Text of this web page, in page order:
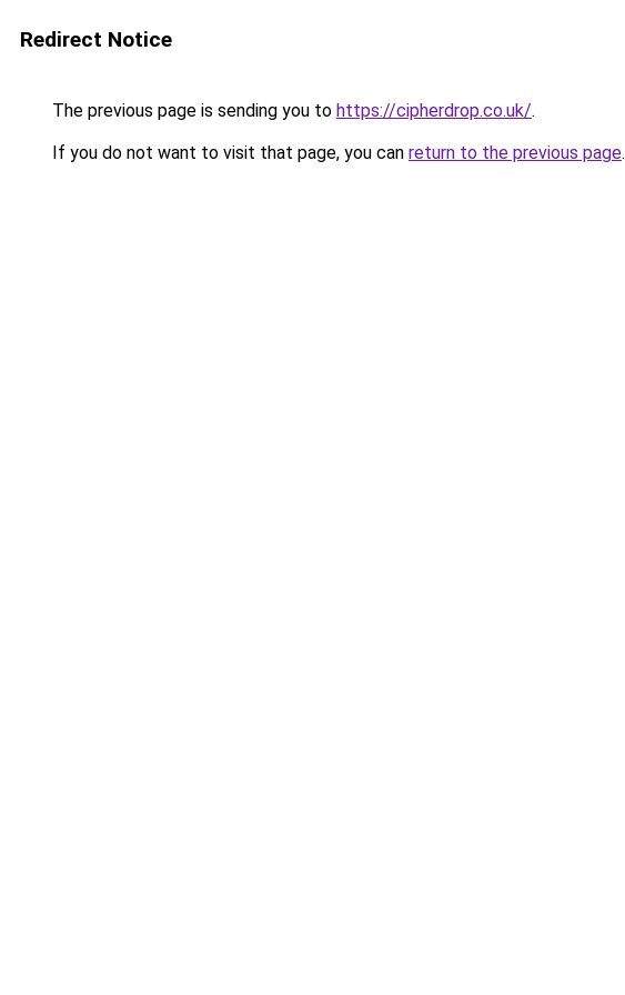
Redirect Notice
The previous page is sending you to https://cipherdrop.co.uk/.
If you do not want to visit that page, you can return to the previous page.